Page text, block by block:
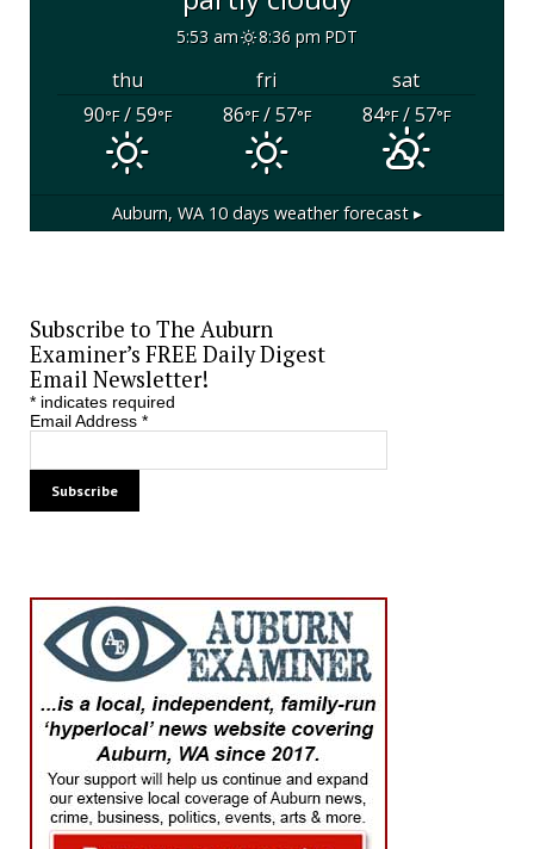
5:53 am 8:36 pm PDT
thu fri
sat
90°F/ 59°F 86°F/ 57°F 84°F/ 57°F
Auburn, WA 10 days weather forecast ▸
Subscribe to The Auburn
Examiner’s FREE Daily Digest
Email Newsletter!
*indicates required
Email Address *